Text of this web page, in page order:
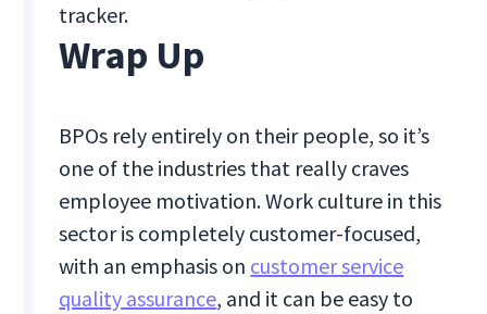
tracker.
Wrap Up
BPOs rely entirely on their people, so it’s
one of the industries that really craves
employee motivation. Work culture in this
sector is completely customer-focused,
with an emphasis on customer service
quality assurance, and it can be easy to